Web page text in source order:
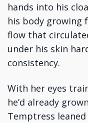
hands into his
his body growing
flow that
under his skin
consistency.
With her eyes
he’d already
Temptress